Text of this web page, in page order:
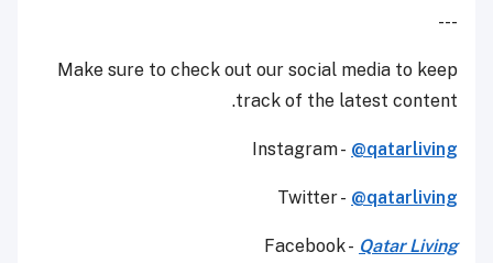
---
Make sure to check out our social media to keep
track of the latest content.
Instagram - @qatarliving
Twitter - @qatarliving
Facebook - Qatar Living